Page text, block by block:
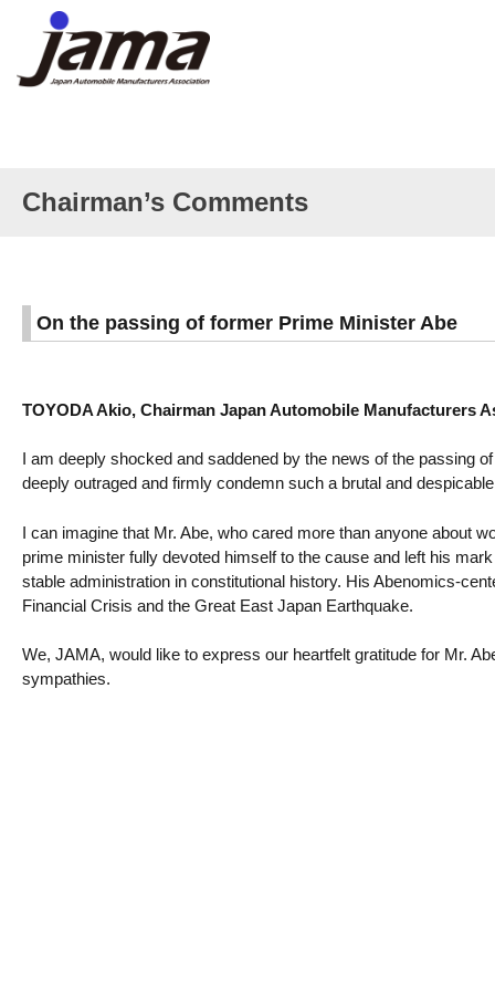
Chairman’s Comments
On the passing of former Prime Minister Abe
TOYODA Akio, Chairman Japan Automobile Manufacturers
I am deeply shocked and saddened by the news of the passing
deeply outraged and firmly condemn such a brutal and
I can imagine that Mr. Abe, who cared more than anyone about
prime minister fully devoted himself to the cause and left his
stable administration in constitutional history. His Abenomics-
Financial Crisis and the Great East Japan Earthquake.
We, JAMA, would like to express our heartfelt gratitude for Mr.
sympathies.